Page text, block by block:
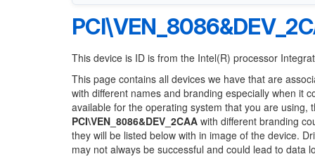
This device is ID is from the Intel(R) processor
This page contains all devices we have that are
with different names and branding especially when it
available for the operating system that you are
PCI\VEN_8086&DEV_2CAA with different branding
they will be listed below with in image of the device.
may not always be successful and could lead to data